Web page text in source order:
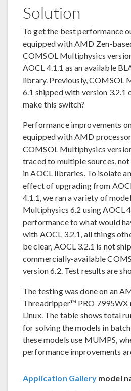
Solution
To get the best performance
equipped with AMD Zen-
COMSOL Multiphysics
AOCL 4.1.1 as an available
library. Previously, COMSOL
6.1 shipped with version 3.2.1
make this switch?
Performance improvements
equipped with AMD
COMSOL Multiphysics
traced to multiple sources,
in AOCL libraries. To isolate
effect of upgrading from
4.1.1, we ran a variety of
Multiphysics 6.2 using AOCL
performance to what would
with AOCL 3.2.1, all things
be clear, AOCL 3.2.1 is not
commercially-available
version 6.2. Test results are
The testing was done on an
Threadripper™ PRO 7995WX
Linux. The table shows total
for solving the models in
these models use MUMPS,
performance improvements
Application Gallerymodel